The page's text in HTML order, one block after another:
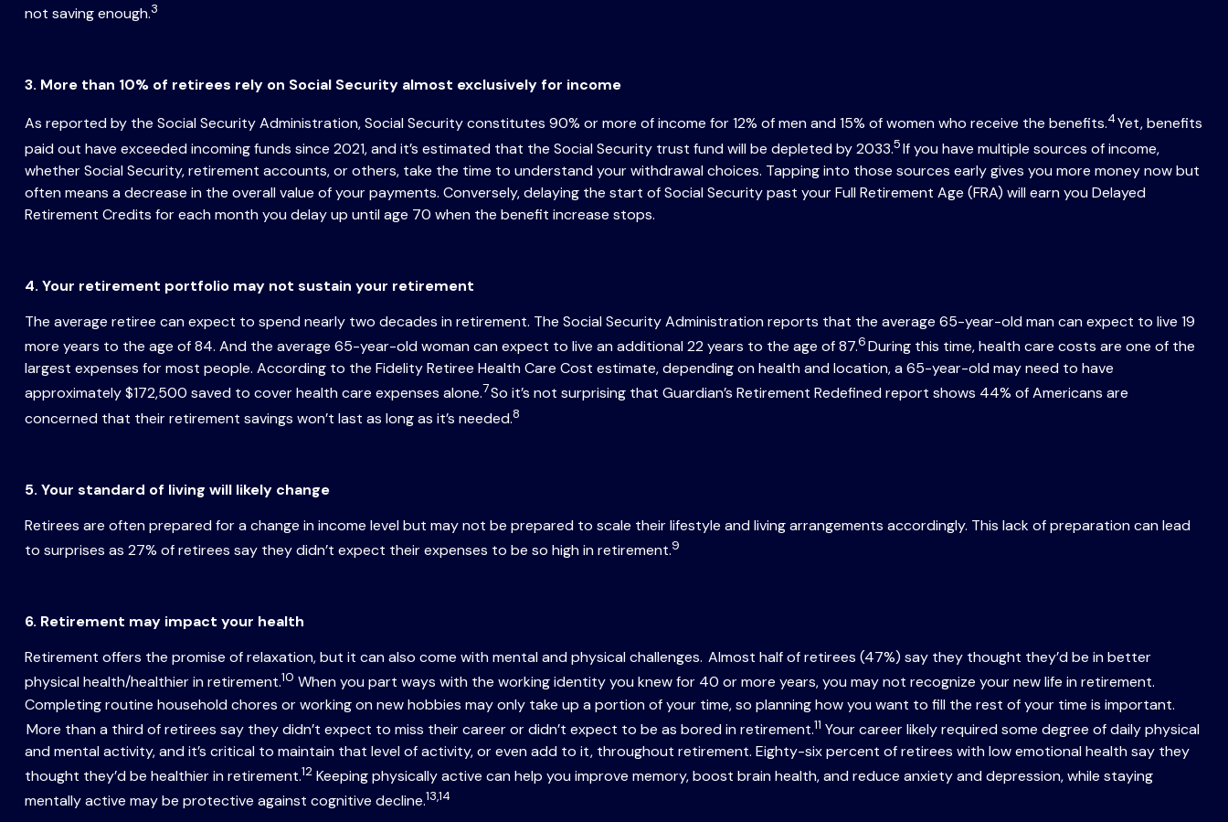
not saving enough.3
3. More than 10% of retirees rely on Social Security almost exclusively for income
As reported by the Social Security Administration, Social Security constitutes 90% or more of income for 12% of men and 15% of women who receive the benefits.4Yet, benefits
paid out have exceeded incoming funds since 2021, and it’s estimated that the Social Security trust fund will be depleted by 2033.5If you have multiple sources of income,
whether Social Security, retirement accounts, or others, take the time to understand your withdrawal choices. Tapping into those sources early gives you more money now but
often means a decrease in the overall value of your payments. Conversely, delaying the start of Social Security past your Full Retirement Age (FRA) will earn you Delayed
Retirement Credits for each month you delay up until age 70 when the benefit increase stops.
4. Your retirement portfolio may not sustain your retirement
The average retiree can expect to spend nearly two decades in retirement. The Social Security Administration reports that the average 65-year-old man can expect to live 19
more years to the age of 84. And the average 65-year-old woman can expect to live an additional 22 years to the age of 87.6During this time, health care costs are one of the
largest expenses for most people. According to the Fidelity Retiree Health Care Cost estimate, depending on health and location, a 65-year-old may need to have
approximately $172,500 saved to cover health care expenses alone.7So it’s not surprising that Guardian’s Retirement Redefined report shows 44% of Americans are
concerned that their retirement savings won’t last as long as it’s needed.8
5. Your standard of living will likely change
Retirees are often prepared for a change in income level but may not be prepared to scale their lifestyle and living arrangements accordingly. This lack of preparation can lead
to surprises as 27% of retirees say they didn’t expect their expenses to be so high in retirement.9
6. Retirement may impact your health
Retirement offers the promise of relaxation, but it can also come with mental and physical challenges. Almost half of retirees (47%) say they thought they’d be in better
physical health/healthier in retirement.10 When you part ways with the working identity you knew for 40 or more years, you may not recognize your new life in retirement.
Completing routine household chores or working on new hobbies may only take up a portion of your time, so planning how you want to fill the rest of your time is important.
More than a third of retirees say they didn’t expect to miss their career or didn’t expect to be as bored in retirement.11 Your career likely required some degree of daily physical
and mental activity, and it’s critical to maintain that level of activity, or even add to it, throughout retirement. Eighty-six percent of retirees with low emotional health say they
thought they’d be healthier in retirement.12Keeping physically active can help you improve memory, boost brain health, and reduce anxiety and depression, while staying
mentally active may be protective against cognitive decline.13,14